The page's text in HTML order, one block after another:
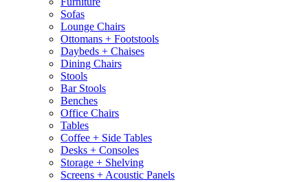
Sofas
Lounge Chairs
Ottomans + Footstools
Daybeds + Chaises
Dining Chairs
Stools
Bar Stools
Benches
Office Chairs
Tables
Coffee + Side Tables
Desks + Consoles
Storage + Shelving
Screens + Acoustic Panels